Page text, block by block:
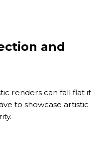
and
renders can fall flat if
to showcase artistic